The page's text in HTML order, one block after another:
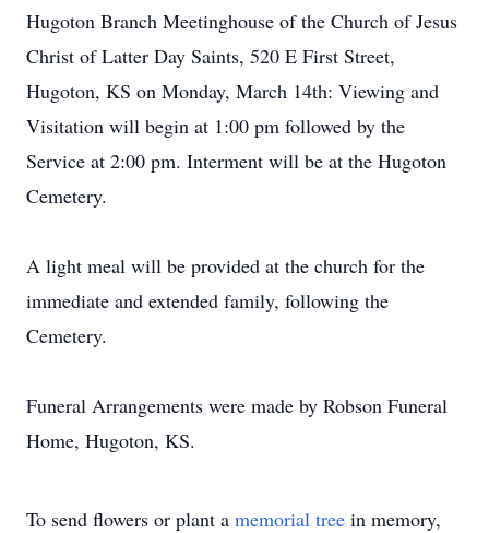
Hugoton Branch Meetinghouse of the Church of Jesus
Christ of Latter Day Saints, 520 E First Street,
Hugoton, KS on Monday, March 14th: Viewing and
Visitation will begin at 1:00 pm followed by the
Service at 2:00 pm. Interment will be at the Hugoton
Cemetery.
A light meal will be provided at the church for the
immediate and extended family, following the
Cemetery.
Funeral Arrangements were made by Robson Funeral
Home, Hugoton, KS.
To send flowers or plant a memorial tree in memory,